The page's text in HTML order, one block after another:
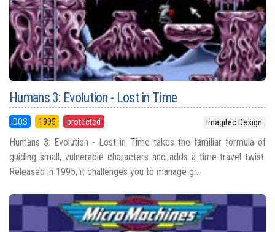
Humans 3: Evolution - Lost in Time
DOS 1995 protected Imagitec Design
Humans 3: Evolution - Lost in Time takes the familiar formula of
guiding small, vulnerable characters and adds a time-travel twist.
Released in 1995, it challenges you to manage gr...